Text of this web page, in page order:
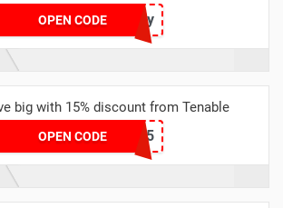
OPEN CODE Policy
big with 15% discount from Tenable
OPEN CODEBARNES15